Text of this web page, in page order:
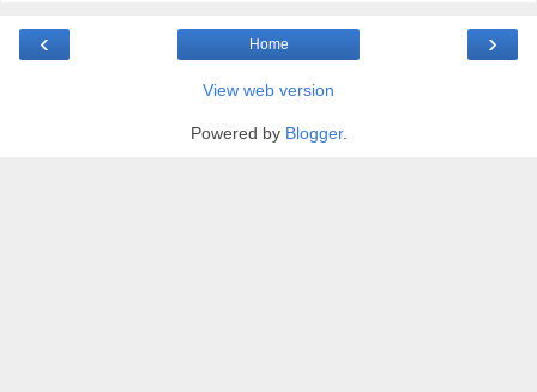
‹ ›
Home
View web version
Powered by Blogger.